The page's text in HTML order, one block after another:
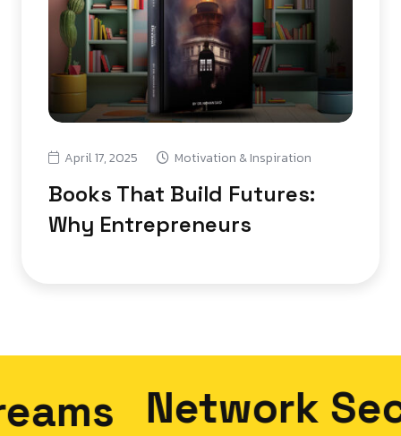
April 17, 2025 Motivation & Inspiration
Books That Build Futures:
Why Entrepreneurs
Network